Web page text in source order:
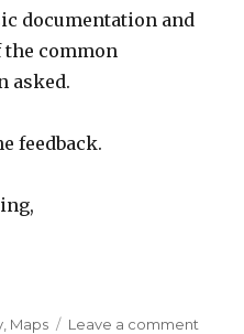
documentation and
the common
asked.
feedback.
Maps Leave a comment